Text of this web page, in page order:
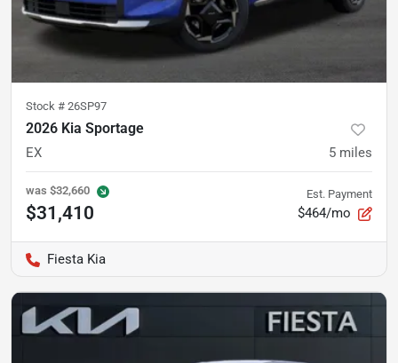
Stock # 26SP97
2026 Kia Sportage
EX 5 miles
was $32,660
$31,410
Est. Payment
$464/mo
Fiesta Kia